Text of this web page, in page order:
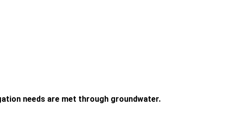
needs are met through groundwater.